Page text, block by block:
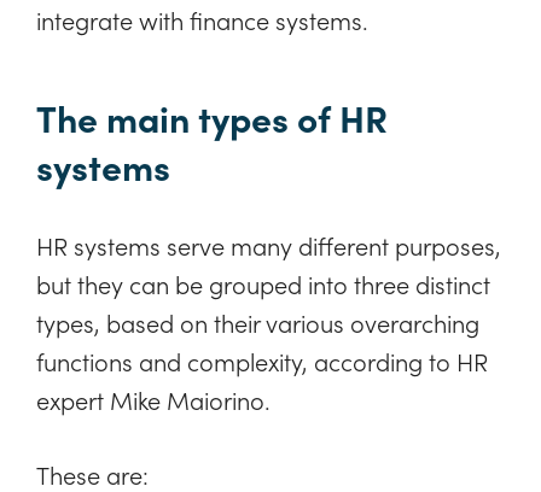
integrate with finance systems.
The main types of HR
systems
HR systems serve many different purposes,
but they can be grouped into three distinct
types, based on their various overarching
functions and complexity, according to HR
expert Mike Maiorino.
These are: